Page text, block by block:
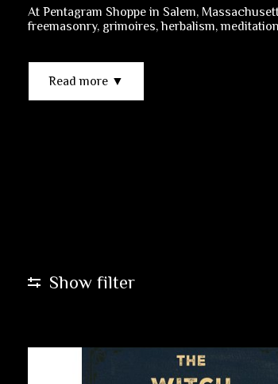
At Pentagram Shoppe in Salem,
freemasonry, grimoires, herbalism,
Read more ▼
Show filter